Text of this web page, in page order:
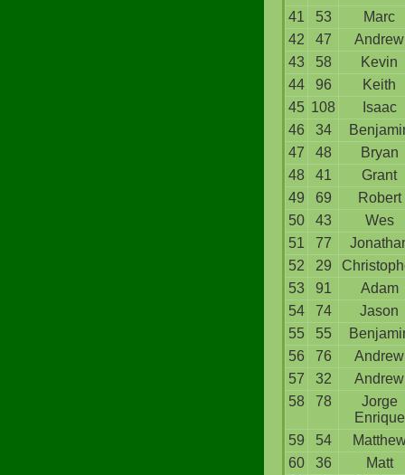
41 53
Marc
42
47
Andrew
43
58
Kevin
44
96
Keith
45 108
Isaac
46
34
47
48
Bryan
48
41
Grant
49
69
Robert
50
43
Wes
51
77
52
29
53
91
Adam
54
74
Jason
55
55
56
76
Andrew
57
32
Andrew
58
78
Jorge
Enrique
59
54
60
36
Matt